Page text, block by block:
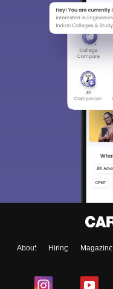
About Hiring Magazine